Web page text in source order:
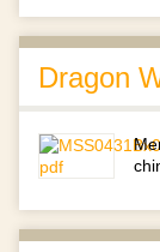
Dragon